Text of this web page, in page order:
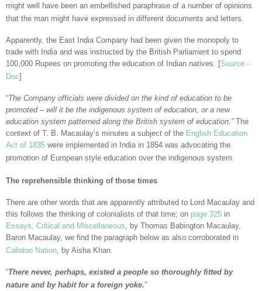
might well have been an embellished paraphrase of a number of opinions
that the man might have expressed in different documents and letters.
Apparently, the East India Company had been given the monopoly to
trade with India and was instructed by the British Parliament to spend
100,000 Rupees on promoting the education of Indian natives. [Source -
Doc]
“The Company officials were divided on the kind of education to be
promoted – will it be the indigenous system of education, or a new
education system patterned along the British system of education.” The
context of T. B. Macaulay’s minutes a subject of the English Education
Act of 1835 were implemented in India in 1854 was advocating the
promotion of European style education over the indigenous system.
The reprehensible thinking of those times
There are other words that are apparently attributed to Lord Macaulay and
this follows the thinking of colonialists of that time; on page 325 in
Essays, Critical and Miscellaneous , by Thomas Babington Macaulay,
Baron Macaulay, we find the paragraph below as also corroborated in
Callaloo Nation , by Aisha Khan.
“There never, perhaps, existed a people so thoroughly fitted by
nature and by habit for a foreign yoke.”